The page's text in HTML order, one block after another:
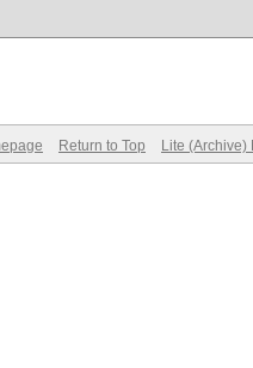
Return to Top Lite (Archive)